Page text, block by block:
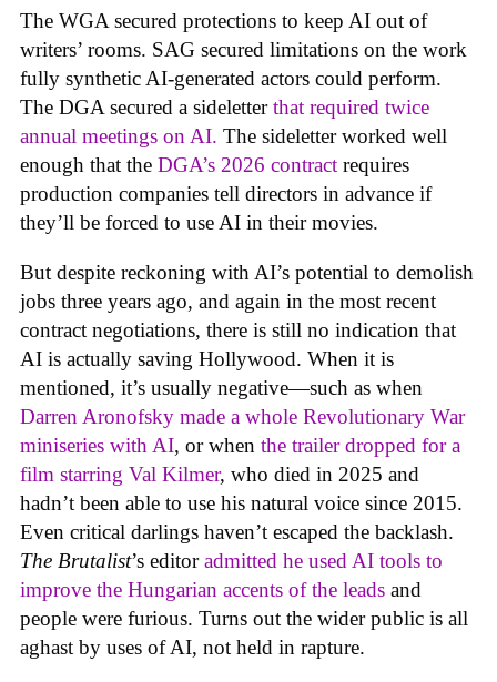
The WGA secured protections to keep AI out of
writers’ rooms. SAG secured limitations on the work
fully synthetic AI-generated actors could perform.
The DGA secured a sideletterthat required twice
annual meetings on AI. The sideletter worked well
enough that the DGA’s 2026 contract requires
production companies tell directors in advance if
they’ll be forced to use AI in their movies.
But despite reckoning with AI’s potential to demolish
jobs three years ago, and again in the most recent
contract negotiations, there is still no indication that
AI is actually saving Hollywood. When it is
mentioned, it’s usually negative—such as when
Darren Aronofsky made a whole Revolutionary War
miniseries with AI, or when the trailer dropped for a
film starring Val Kilmer, who died in 2025 and
hadn’t been able to use his natural voice since 2015.
Even critical darlings haven’t escaped the backlash.
The Brutalist’s editoradmitted he used AI tools to
improve the Hungarian accents of the leads and
people were furious. Turns out the wider public is all
aghast by uses of AI, not held in rapture.